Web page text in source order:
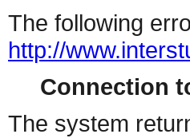
The following
http://
Connection
The system